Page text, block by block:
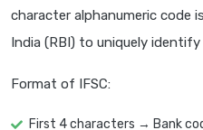
character alphanumeric code
India (RBI) to uniquely identify
Format of IFSC:
First 4 characters → Bank